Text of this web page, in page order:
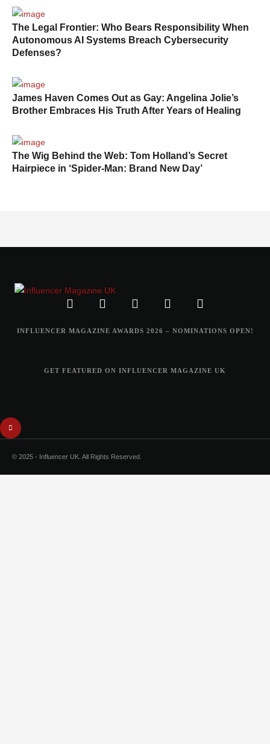
The Legal Frontier: Who Bears Responsibility When
Autonomous AI Systems Breach Cybersecurity
Defenses?
James Haven Comes Out as Gay: Angelina Jolie’s
Brother Embraces His Truth After Years of Healing
The Wig Behind the Web: Tom Holland’s Secret
Hairpiece in ‘Spider-Man: Brand New Day’
INFLUENCER MAGAZINE AWARDS 2026 – NOMINATIONS OPEN!
GET FEATURED ON INFLUENCER MAGAZINE UK
© 2025 - Influencer UK. All Rights Reserved.